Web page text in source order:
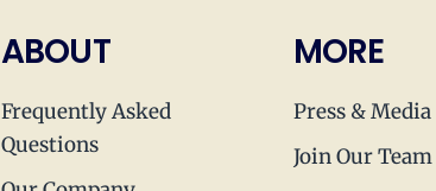
ABOUT
Frequently Asked
Questions
MORE
Press & Media
Join Our Team